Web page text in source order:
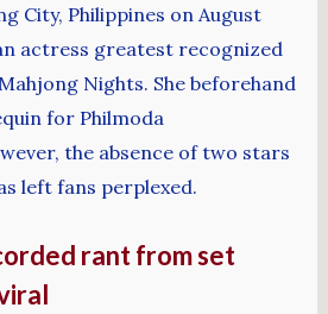
City, Philippines on August
actress greatest recognized
Nights. She beforehand
for Philmoda
the absence of two stars
left fans perplexed.
rant from set